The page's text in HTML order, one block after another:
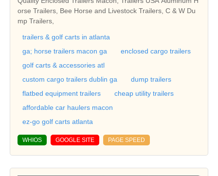
orse Trailers, Bee Horse and Livestock Trailers, C & W Du
mp Trailers,
trailers & golf carts in atlanta
ga; horse trailers macon ga
enclosed cargo trailers
golf carts & accessories atl
custom cargo trailers dublin ga
dump trailers
flatbed equipment trailers
cheap utility trailers
affordable car haulers macon
ez-go golf carts atlanta
WHIOS GOOGLE SITE PAGE SPEED